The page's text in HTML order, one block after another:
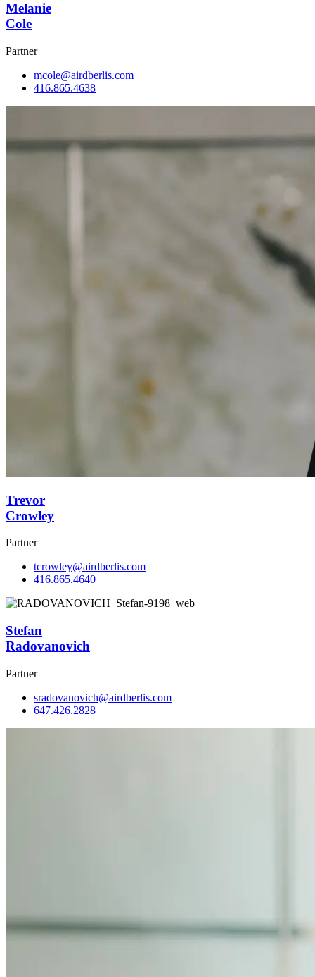
Melanie
Cole
Partner
mcole@airdberlis.com
416.865.4638
Trevor
Crowley
Partner
tcrowley@airdberlis.com
416.865.4640
Stefan
Radovanovich
Partner
sradovanovich@airdberlis.com
647.426.2828